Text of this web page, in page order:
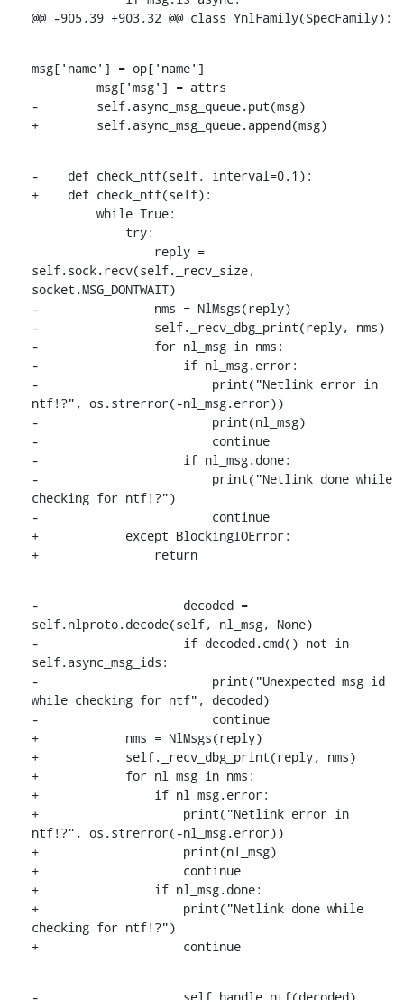
@@ -905,39 +903,32 @@ class YnlFamily(SpecFamily):
msg['name'] = op['name']
-        self.async_msg_queue.put(msg)
+        self.async_msg_queue.append(msg)
-    def check_ntf(self, interval=0.1):
+    def check_ntf(self):
self.sock.recv(self._recv_size,
socket.MSG_DONTWAIT)
-                nms = NlMsgs(reply)
-                self._recv_dbg_print(reply, nms)
-                for nl_msg in nms:
-                    if nl_msg.error:
-                        print("Netlink error in
ntf!?", os.strerror(-nl_msg.error))
-                        print(nl_msg)
-                        continue
-                    if nl_msg.done:
-                        print("Netlink done while
checking for ntf!?")
-                        continue
+            except BlockingIOError:
+                return
-                    decoded =
self.nlproto.decode(self, nl_msg, None)
-                    if decoded.cmd() not in
self.async_msg_ids:
-                        print("Unexpected msg id
while checking for ntf", decoded)
-                        continue
+            nms = NlMsgs(reply)
+            self._recv_dbg_print(reply, nms)
+            for nl_msg in nms:
+                if nl_msg.error:
+                    print("Netlink error in
ntf!?", os.strerror(-nl_msg.error))
+                    print(nl_msg)
+                    continue
+                if nl_msg.done:
+                    print("Netlink done while
checking for ntf!?")
+                    continue